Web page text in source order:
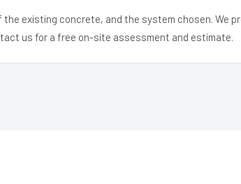
existing concrete, and the system chosen. We
us for a free on-site assessment and estimate.